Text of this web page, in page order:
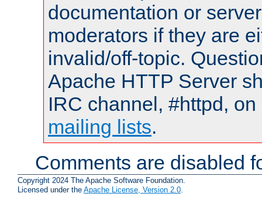
documentation or
moderators if they are
invalid/off-topic.
Apache HTTP Server
IRC channel, #httpd,
mailing lists.
Comments are disabled
Copyright 2024 The Apache Software Foundation.
Licensed under the Apache License, Version 2.0.